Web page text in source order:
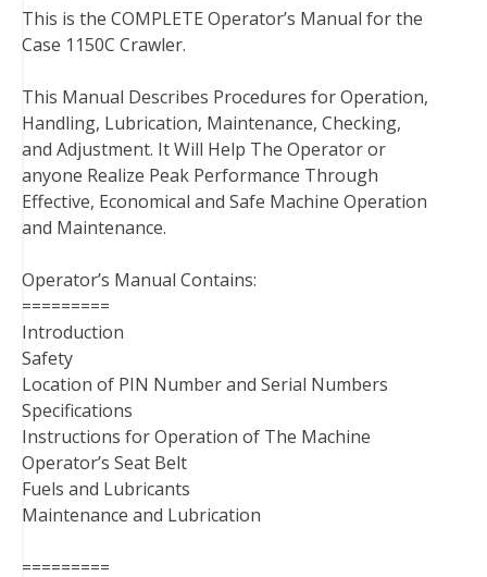
c
e
o
o
k
i
t
e
r
n
t
r
e
s
t
n
k
d
I
n
m
r
d
t
a
This is the COMPLETE Operator’s Manual for the
Case 1150C Crawler.
This Manual Describes Procedures for Operation,
Handling, Lubrication, Maintenance, Checking,
and Adjustment. It Will Help The Operator or
anyone Realize Peak Performance Through
Effective, Economical and Safe Machine Operation
and Maintenance.
Operator’s Manual Contains:
=========
Introduction
Safety
Location of PIN Number and Serial Numbers
Specifications
Instructions for Operation of The Machine
Operator’s Seat Belt
Fuels and Lubricants
Maintenance and Lubrication
=========